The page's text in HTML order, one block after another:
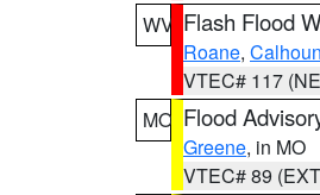
WV Flash Flood
Roane, Calhoun
VTEC# 117
MO Flood
Greene, in MO
VTEC# 89